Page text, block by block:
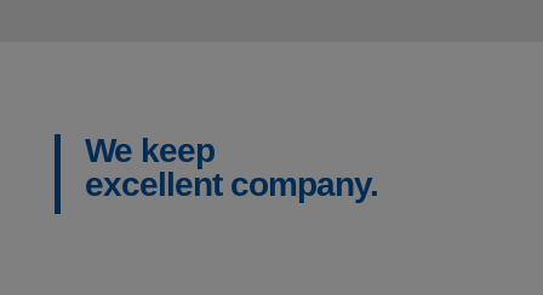
We keep
excellent company.